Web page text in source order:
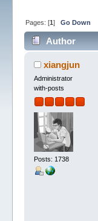
Pages: [1] Go Down
Author
xiangjun
Administrator
with-posts
Posts: 1738